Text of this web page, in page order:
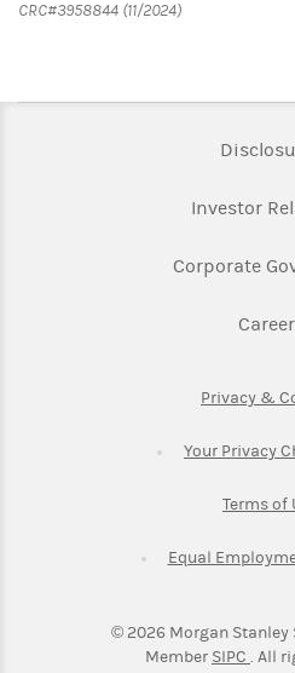
CRC#3958844 (11/2024)
Investor
Corporate
Privacy &
Your Privacy
Terms of
Equal
© 2026 Morgan Stanley
Member SIPC Link
. All